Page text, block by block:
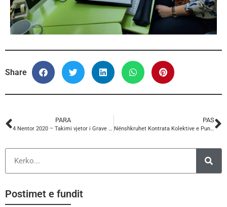
Share
PARA
4 Nentor 2020 – Takimi vjetor i Grave PERC
PAS
Nënshkruhet Kontrata Kolektive e Punës midis KSSH dhe Bashkisë Dibër
Postimet e fundit